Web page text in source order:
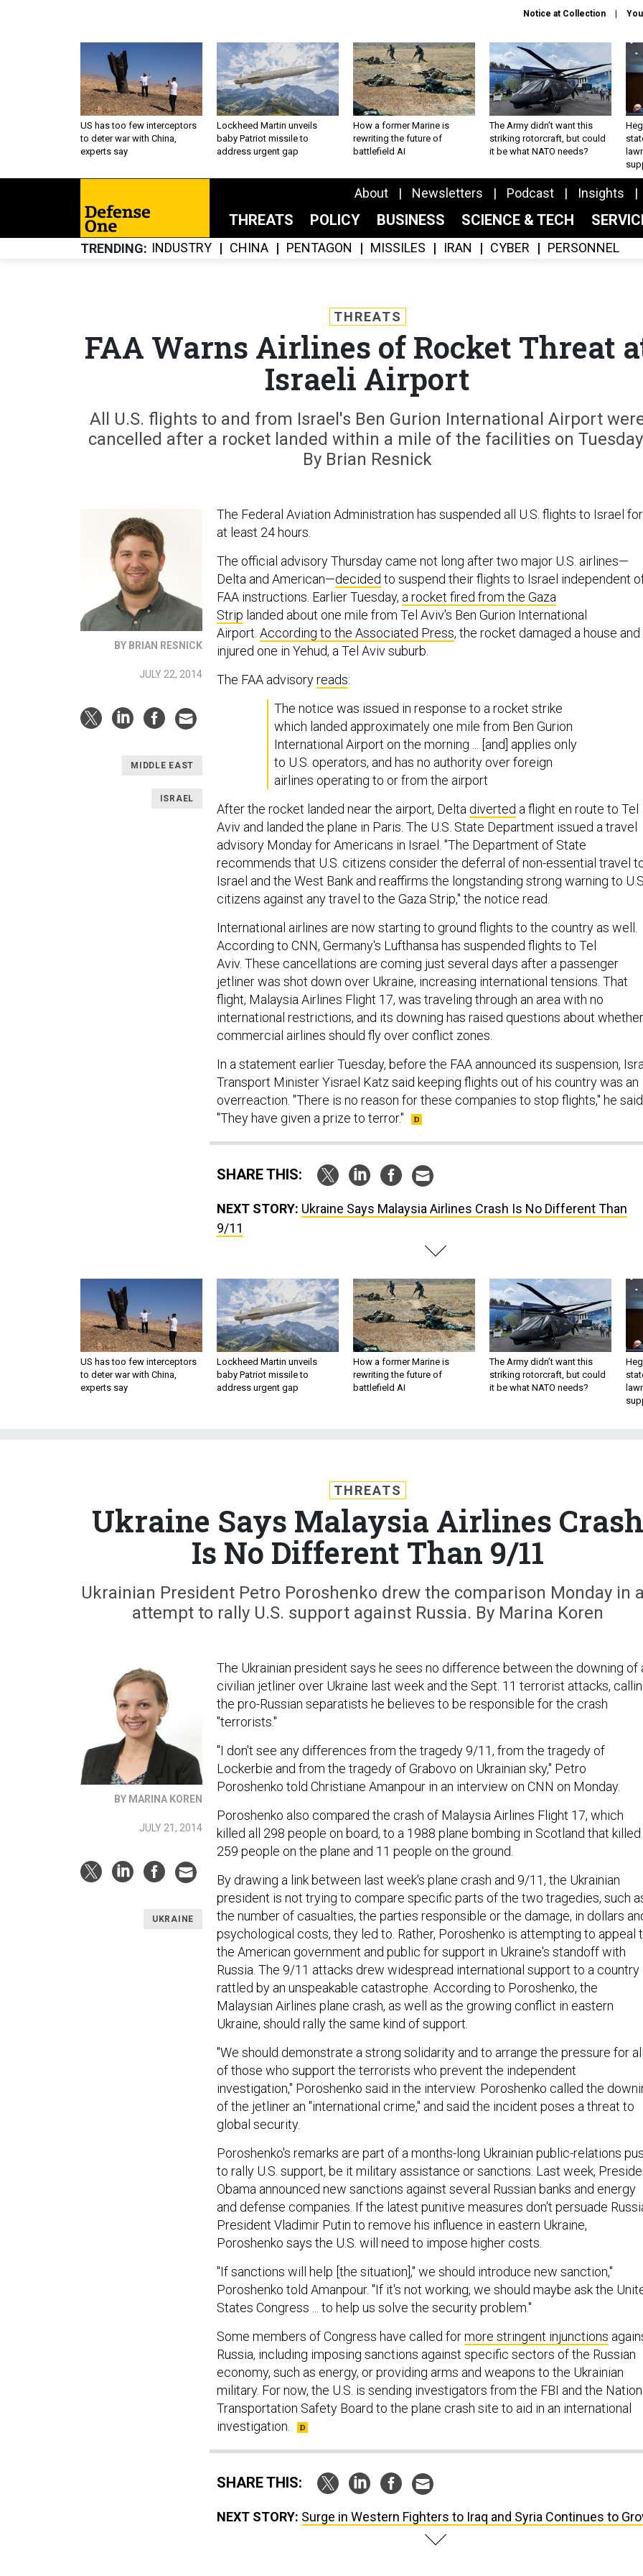
Notice at Collection
US has too few interceptors
to deter war with China,
experts say
Lockheed Martin unveils
baby Patriot missile to
address urgent gap
How a former Marine is
rewriting the future of
battlefield AI
The Army didn’t want this
striking rotorcraft, but could
it be what NATO needs?
About Newsletters Podcast Insights
THREATS POLICY BUSINESS SCIENCE & TECH
TRENDING INDUSTRY CHINA PENTAGON MISSILES IRAN CYBER PERSONNEL
THREATS
FAA Warns Airlines of Rocket Threat
Israeli Airport
All U.S. flights to and from Israel's Ben Gurion International Airport
cancelled after a rocket landed within a mile of the facilities on
By Brian Resnick
BY BRIAN RESNICK
JULY 22, 2014
MIDDLE EAST
ISRAEL
The Federal Aviation Administration has suspended all U.S. flights to Israel for
at least 24 hours.
The official advisory Thursday came not long after two major U.S. airlines—
Delta and American—decided to suspend their flights to Israel independent
FAA instructions. Earlier Tuesday, a rocket fired from the Gaza
Strip landed about one mile from Tel Aviv's Ben Gurion International
Airport. According to the Associated Press, the rocket damaged a house and
injured one in Yehud, a Tel Aviv suburb.
The FAA advisoryreads:
The notice was issued in response to a rocket strike
which landed approximately one mile from Ben Gurion
International Airport on the morning ... [and] applies only
to U.S. operators, and has no authority over foreign
airlines operating to or from the airport
After the rocket landed near the airport, Delta diverted a flight en route to Tel
Aviv and landed the plane in Paris. The U.S. State Department issued a travel
advisory Monday for Americans in Israel. "The Department of State
recommends that U.S. citizens consider the deferral of non-essential travel
Israel and the West Bank and reaffirms the longstanding strong warning to U.S.
citizens against any travel to the Gaza Strip," the notice read.
International airlines are now starting to ground flights to the country as well.
According to CNN, Germany's Lufthansa has suspended flights to Tel
Aviv. These cancellations are coming just several days after a passenger
jetliner was shot down over Ukraine, increasing international tensions. That
flight, Malaysia Airlines Flight 17, was traveling through an area with no
international restrictions, and its downing has raised questions about whether
commercial airlines should fly over conflict zones.
In a statement earlier Tuesday, before the FAA announced its suspension,
Transport Minister Yisrael Katz said keeping flights out of his country was an
overreaction. "There is no reason for these companies to stop flights," he said.
"They have given a prize to terror."
SHARE THIS:
NEXT STORY: Ukraine Says Malaysia Airlines Crash Is No Different Than
9/11
US has too few interceptors
to deter war with China,
experts say
Lockheed Martin unveils
baby Patriot missile to
address urgent gap
How a former Marine is
rewriting the future of
battlefield AI
The Army didn’t want this
striking rotorcraft, but could
it be what NATO needs?
THREATS
Ukraine Says Malaysia Airlines Crash
Is No Different Than 9/11
Ukrainian President Petro Poroshenko drew the comparison Monday in
attempt to rally U.S. support against Russia. By Marina Koren
BY MARINA KOREN
JULY 21, 2014
UKRAINE
The Ukrainian president says he sees no difference between the downing of
civilian jetliner over Ukraine last week and the Sept. 11 terrorist attacks,
the pro-Russian separatists he believes to be responsible for the crash
"terrorists."
"I don't see any differences from the tragedy 9/11, from the tragedy of
Lockerbie and from the tragedy of Grabovo on Ukrainian sky," Petro
Poroshenko told Christiane Amanpour in an interview on CNN on Monday.
Poroshenko also compared the crash of Malaysia Airlines Flight 17, which
killed all 298 people on board, to a 1988 plane bombing in Scotland that killed
259 people on the plane and 11 people on the ground.
By drawing a link between last week's plane crash and 9/11, the Ukrainian
president is not trying to compare specific parts of the two tragedies, such
the number of casualties, the parties responsible or the damage, in dollars
psychological costs, they led to. Rather, Poroshenko is attempting to appeal
the American government and public for support in Ukraine's standoff with
Russia. The 9/11 attacks drew widespread international support to a country
rattled by an unspeakable catastrophe. According to Poroshenko, the
Malaysian Airlines plane crash, as well as the growing conflict in eastern
Ukraine, should rally the same kind of support.
"We should demonstrate a strong solidarity and to arrange the pressure for all
of those who support the terrorists who prevent the independent
investigation," Poroshenko said in the interview. Poroshenko called the
of the jetliner an "international crime," and said the incident poses a threat to
global security.
Poroshenko's remarks are part of a months-long Ukrainian public-relations
to rally U.S. support, be it military assistance or sanctions. Last week,
Obama announced new sanctions against several Russian banks and energy
and defense companies. If the latest punitive measures don't persuade
President Vladimir Putin to remove his influence in eastern Ukraine,
Poroshenko says the U.S. will need to impose higher costs.
"If sanctions will help [the situation]," we should introduce new sanction,"
Poroshenko told Amanpour. "If it's not working, we should maybe ask the
States Congress ... to help us solve the security problem."
Some members of Congress have called formore stringent injunctions
Russia, including imposing sanctions against specific sectors of the Russian
economy, such as energy, or providing arms and weapons to the Ukrainian
military. For now, the U.S. is sending investigators from the FBI and the
Transportation Safety Board to the plane crash site to aid in an international
investigation.
SHARE THIS:
NEXT STORY: Surge in Western Fighters to Iraq and Syria Continues to